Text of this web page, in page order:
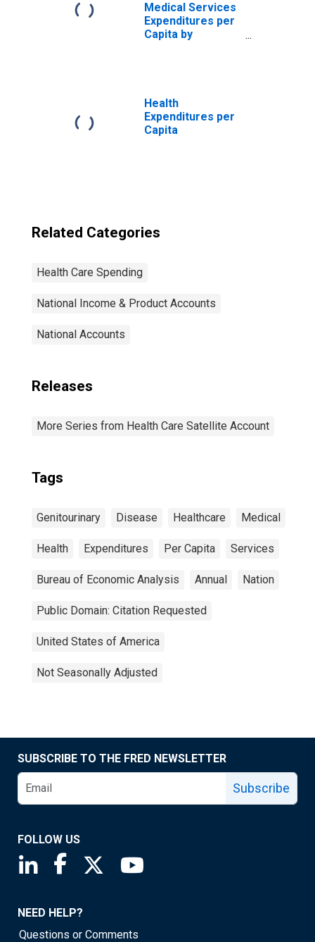
Medical Services
Expenditures per
Capita by
Account Basis
Health
Expenditures per
Capita
Related Categories
Health Care Spending
National Income & Product Accounts
National Accounts
Releases
More Series from Health Care Satellite Account
Tags
Genitourinary Disease Healthcare Medical
Health Expenditures Per Capita Services
Bureau of Economic Analysis Annual Nation
Public Domain: Citation Requested
United States of America
Not Seasonally Adjusted
SUBSCRIBE TO THE FRED NEWSLETTER
Subscribe
FOLLOW US
Saint Louis Fed linkedin page
Saint Louis Fed facebook page
Saint Louis Fed X page
NEED HELP?
Questions or Comments